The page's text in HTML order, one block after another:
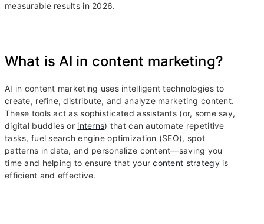
measurable results in 2026.
What is AI in content marketing?
AI in content marketing uses intelligent technologies to
create, refine, distribute, and analyze marketing content.
These tools act as sophisticated assistants (or, some say,
digital buddies or interns) that can automate repetitive
tasks, fuel search engine optimization (SEO), spot
patterns in data, and personalize content—saving you
time and helping to ensure that yourcontent strategyis
efficient and effective.